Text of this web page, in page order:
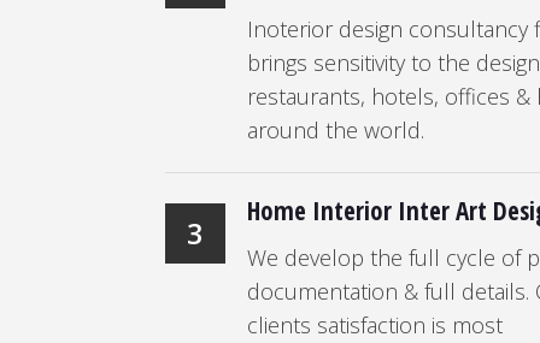
Inoterior design consultancy
brings sensitivity to the
restaurants, hotels, offices &
around the world.
3
Home Interior Inter Art
We develop the full cycle of
documentation & full details.
clients satisfaction is most